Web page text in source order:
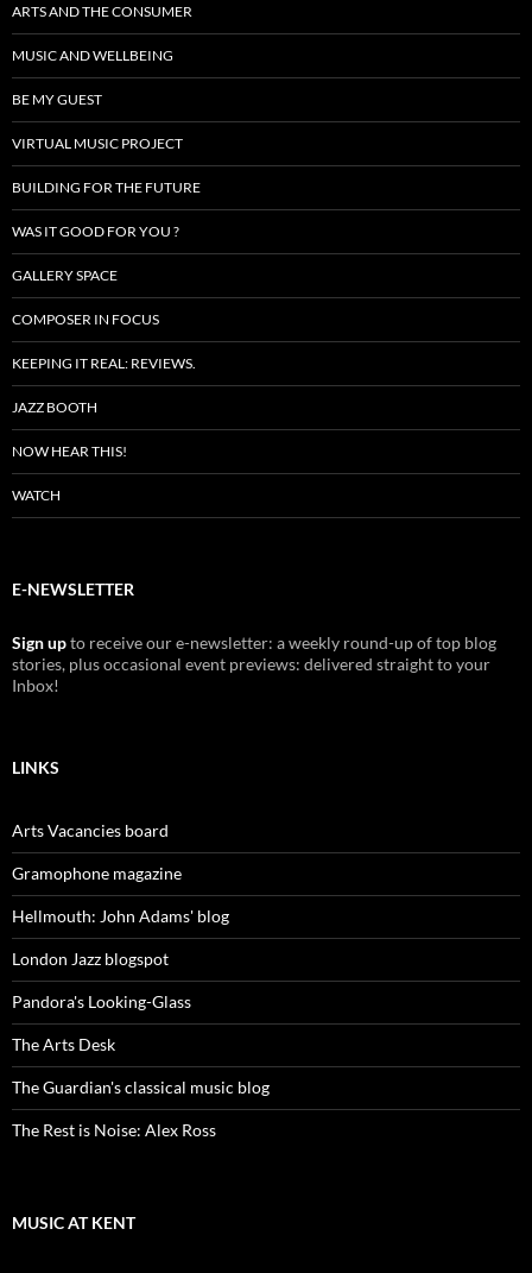
ARTS AND THE CONSUMER
MUSIC AND WELLBEING
BE MY GUEST
VIRTUAL MUSIC PROJECT
BUILDING FOR THE FUTURE
WAS IT GOOD FOR YOU ?
GALLERY SPACE
COMPOSER IN FOCUS
KEEPING IT REAL: REVIEWS.
JAZZ BOOTH
NOW HEAR THIS!
WATCH
E-NEWSLETTER
Sign upto receive our e-newsletter: a weekly round-up of top blog
stories, plus occasional event previews: delivered straight to your
Inbox!
LINKS
Arts Vacancies board
Gramophone magazine
Hellmouth: John Adams' blog
London Jazz blogspot
Pandora's Looking-Glass
The Arts Desk
The Guardian's classical music blog
The Rest is Noise: Alex Ross
MUSIC AT KENT